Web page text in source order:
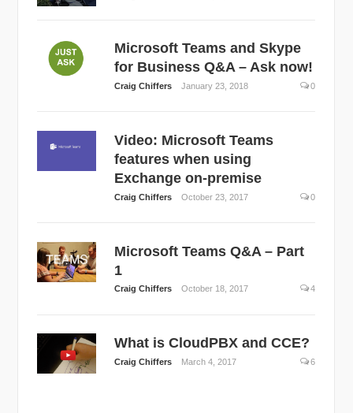
Microsoft Teams and Skype
for Business Q&A – Ask now!
Craig Chiffers January 23, 2018 0
Video: Microsoft Teams
features when using
Exchange on-premise
Craig Chiffers October 23, 2017 0
Microsoft Teams Q&A – Part
1
Craig Chiffers October 18, 2017 4
What is CloudPBX and CCE?
Craig Chiffers March 4, 2017 6